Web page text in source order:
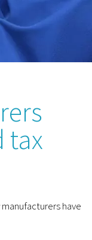
tax
have